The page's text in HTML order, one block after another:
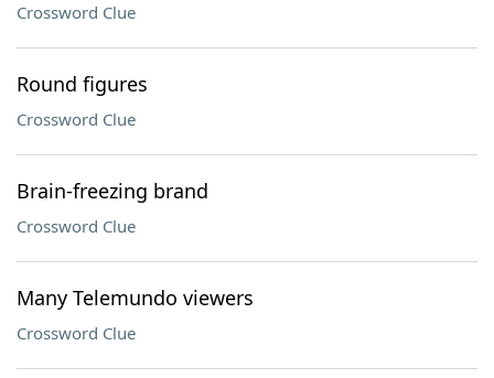
Crossword Clue
Round figures
Crossword Clue
Brain-freezing brand
Crossword Clue
Many Telemundo viewers
Crossword Clue